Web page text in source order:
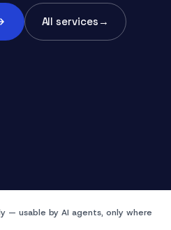
All services →
— usable by AI agents, only where